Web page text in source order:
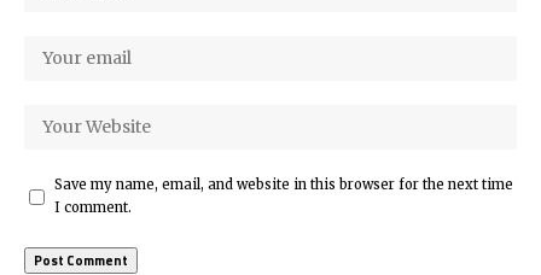
Save my name, email, and website in this browser for the next time
I comment.